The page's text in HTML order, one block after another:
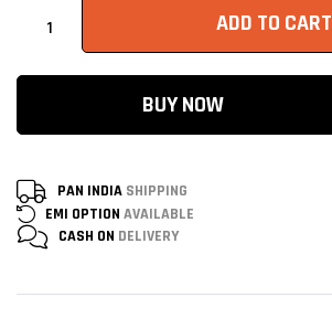
ADD TO CART
BUY NOW
PAN INDIA SHIPPING
EMI OPTION AVAILABLE
CASH ON DELIVERY